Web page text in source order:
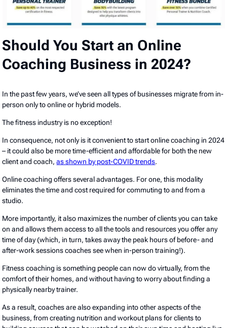
Should You Start an Online
Coaching Business in 2024?
In the past few years, we’ve seen all types of businesses migrate from in-
person only to online or hybrid models.
The fitness industry is no exception!
In consequence, not only is it convenient to start online coaching in 2024
– it could also be more time-efficient and affordable for both the new
client and coach,as shown by post-COVID trends.
Online coaching offers several advantages. For one, this modality
eliminates the time and cost required for commuting to and from a
studio.
More importantly, it also maximizes the number of clients you can take
on and allows them access to all the tools and resources you offer any
time of day (which, in turn, takes away the peak hours of before- and
after-work sessions coaches see when in-person training!).
Fitness coaching is something people can now do virtually, from the
comfort of their homes, and without having to worry about finding a
physically nearby trainer.
As a result, coaches are also expanding into other aspects of the
business, from creating nutrition and workout plans for clients to